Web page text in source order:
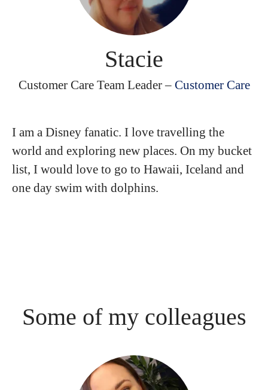
Stacie
Customer Care Team Leader – Customer Care
I am a Disney fanatic. I love travelling the
world and exploring new places. On my bucket
list, I would love to go to Hawaii, Iceland and
one day swim with dolphins.
Some of my colleagues